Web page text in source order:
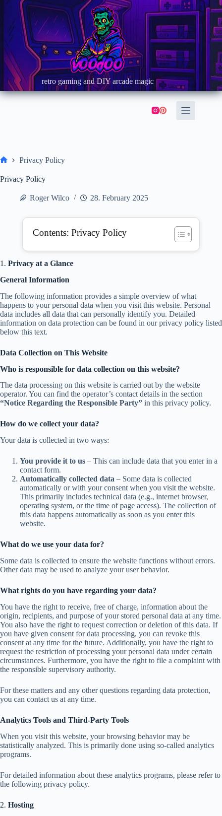
Skip
content
retro gaming and DIY arcade magic
Privacy Policy
Privacy Policy
Roger Wilco 28. February 2025
Contents: Privacy Policy
1. Privacy at a Glance
General Information
The following information provides a simple overview of what
happens to your personal data when you visit this website. Personal
data includes all data that can personally identify you. Detailed
information on data protection can be found in our privacy policy listed
below this text.
Data Collection on This Website
Who is responsible for data collection on this website?
The data processing on this website is carried out by the website
operator. You can find the operator’s contact details in the section
“Notice Regarding the Responsible Party” in this privacy policy.
How do we collect your data?
Your data is collected in two ways:
You provide it to us – This can include data that you enter in a
contact form.
Automatically collected data – Some data is collected
automatically or with your consent when you visit the website.
This primarily includes technical data (e.g., internet browser,
operating system, or the time of page access). The collection of
this data happens automatically as soon as you enter this
website.
What do we use your data for?
Some data is collected to ensure the website functions without errors.
Other data may be used to analyze your user behavior.
What rights do you have regarding your data?
You have the right to receive, free of charge, information about the
origin, recipients, and purpose of your stored personal data at any time.
You also have the right to request correction or deletion of this data. If
you have given consent for data processing, you can revoke this
consent at any time for the future. Additionally, you have the right to
request the restriction of processing your personal data under certain
circumstances. Furthermore, you have the right to file a complaint with
the responsible supervisory authority.
For these matters and any other questions regarding data protection,
you can contact us at any time.
Analytics Tools and Third-Party Tools
When you visit this website, your browsing behavior may be
statistically analyzed. This is primarily done using so-called analytics
programs.
For detailed information about these analytics programs, please refer to
the following privacy policy.
2. Hosting